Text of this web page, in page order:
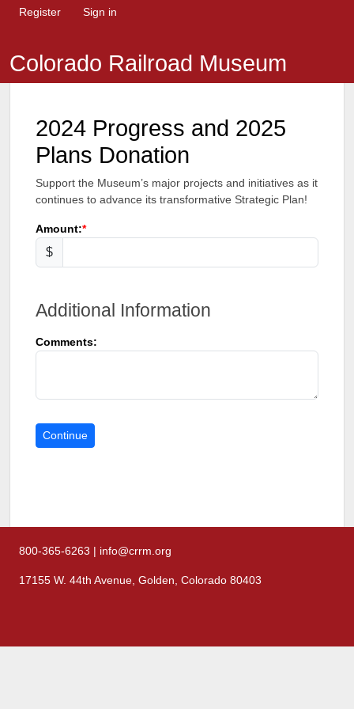
Register Sign in
Colorado Railroad Museum
2024 Progress and 2025
Plans Donation
Support the Museum’s major projects and initiatives as it
continues to advance its transformative Strategic Plan!
Amount:
$
Additional Information
Comments:
800-365-6263 | info@crrm.org
17155 W. 44th Avenue, Golden, Colorado 80403